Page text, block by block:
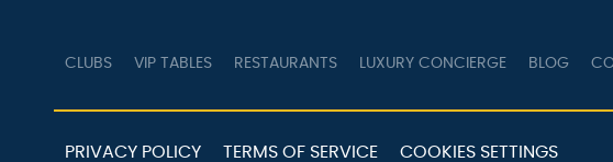
CLUBS VIP TABLES RESTAURANTS LUXURY CONCIERGE BLOG
PRIVACY POLICY TERMS OF SERVICE COOKIES SETTINGS